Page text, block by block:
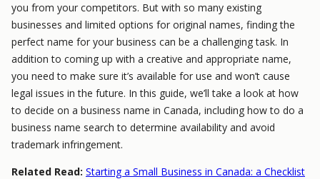
you from your competitors. But with so many existing
businesses and limited options for original names, finding the
perfect name for your business can be a challenging task. In
addition to coming up with a creative and appropriate name,
you need to make sure it’s available for use and won’t cause
legal issues in the future. In this guide, we’ll take a look at how
to decide on a business name in Canada, including how to do a
business name search to determine availability and avoid
trademark infringement.
Related Read: Starting a Small Business in Canada: a Checklist